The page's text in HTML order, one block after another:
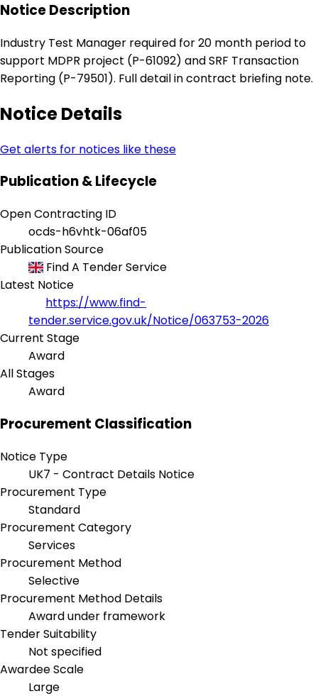
Notice Description
Industry Test Manager required for 20 month period to
support MDPR project (P-61092) and SRF Transaction
Reporting (P-79501). Full detail in contract briefing note.
Notice Details
Get alerts for notices like these
Publication & Lifecycle
Open Contracting ID
ocds-h6vhtk-06af05
Publication Source
Find A Tender Service
Latest Notice
https://www.find-
tender.service.gov.uk/Notice/063753-2026
Current Stage
Award
All Stages
Award
Procurement Classification
Notice Type
UK7 - Contract Details Notice
Procurement Type
Standard
Procurement Category
Services
Procurement Method
Selective
Procurement Method Details
Award under framework
Tender Suitability
Not specified
Awardee Scale
Large